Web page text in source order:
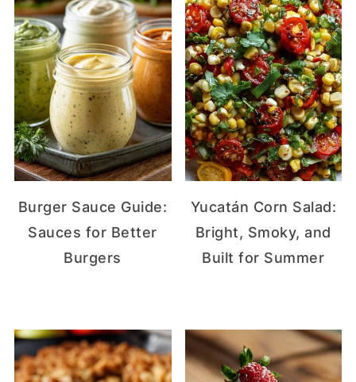
Burger Sauce Guide:
Sauces for Better
Burgers
Yucatán Corn Salad:
Bright, Smoky, and
Built for Summer